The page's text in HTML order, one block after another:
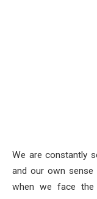
We are constantly
and our own
when we face the